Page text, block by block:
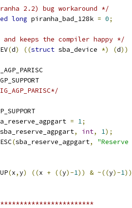
2.2) bug workaround */
long piranha_bad_128k = 0;
keeps the compiler happy */
(d) ((struct sba_device *) (d))
= 1;
sba_reserve_agpgart, int, 1);
(sba_reserve_agpgart,
(x,y) ((x + ((y)-1)) & ~((y)-1))